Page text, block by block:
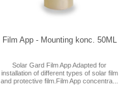
Film App - Mounting konc. 50ML
Solar Gard Film App Adapted for
installation of different types of solar film
and protective film.Film App concentra...